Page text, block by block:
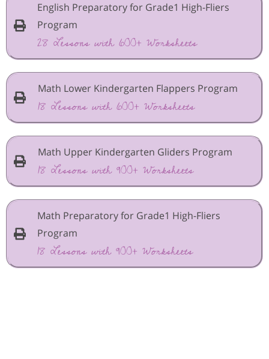
English Preparatory for Grade1 High-Fliers
Program
28 Lessons with 600+ Worksheets
Math Lower Kindergarten Flappers Program
18 Lessons with 600+ Worksheets
Math Upper Kindergarten Gliders Program
18 Lessons with 900+ Worksheets
Math Preparatory for Grade1 High-Fliers
Program
18 Lessons with 900+ Worksheets